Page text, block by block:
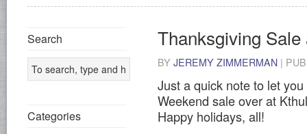
Thanksgiving
BY JEREMY ZIMMERMAN |
Just a quick note to let
Weekend sale over at
Happy holidays, all!
Search
Categories